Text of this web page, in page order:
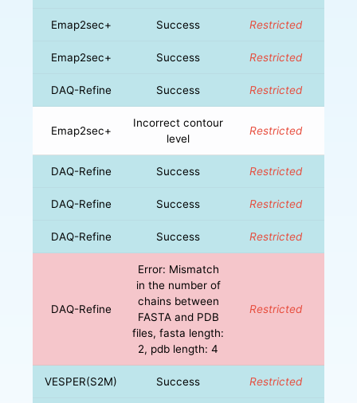
Emap2sec+ Success Restricted
Emap2sec+ Success Restricted
DAQ-Refine Success Restricted
Emap2sec+
Incorrect contour
level
Restricted
DAQ-Refine Success Restricted
DAQ-Refine Success Restricted
DAQ-Refine Success Restricted
DAQ-Refine
Error: Mismatch
in the number of
chains between
FASTA and PDB
files, fasta length:
2, pdb length: 4
Restricted
VESPER(S2M) Success Restricted